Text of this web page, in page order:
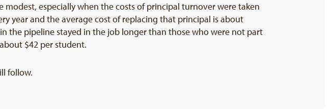
especially when the costs of principal turnover were taken
year and the average cost of replacing that principal is about
the pipeline stayed in the job longer than those who were not part
$42 per student.
follow.